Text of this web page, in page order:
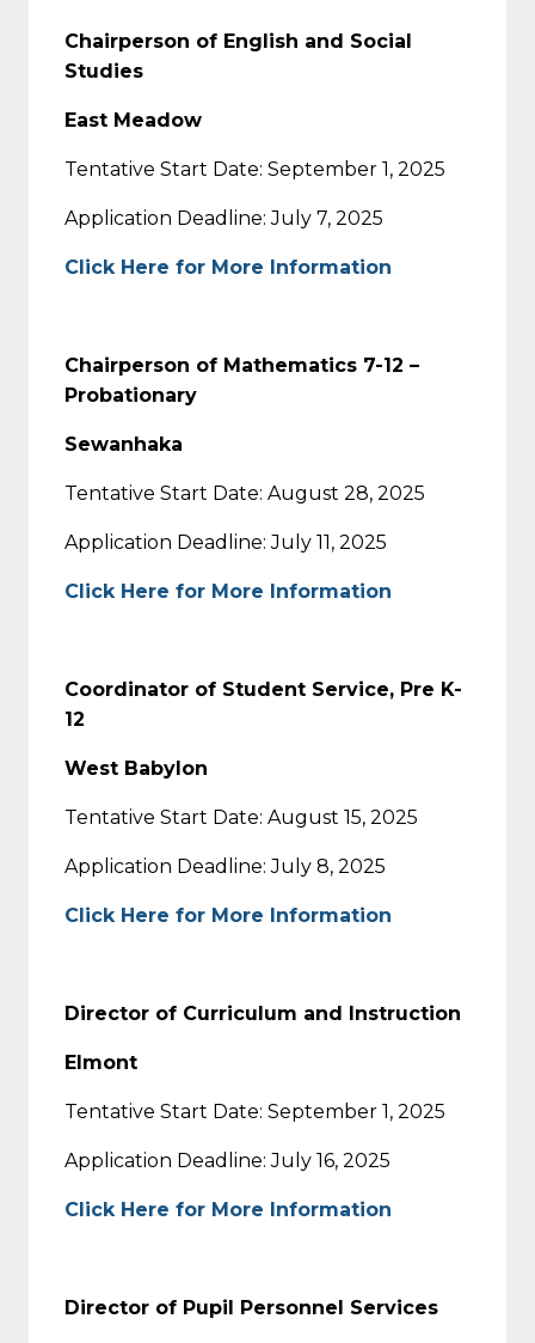
Chairperson of English and Social
Studies
East Meadow
Tentative Start Date: September 1, 2025
Application Deadline: July 7, 2025
Click Here for More Information
Chairperson of Mathematics 7-12 –
Probationary
Sewanhaka
Tentative Start Date: August 28, 2025
Application Deadline: July 11, 2025
Click Here for More Information
Coordinator of Student Service, Pre K-
12
West Babylon
Tentative Start Date: August 15, 2025
Application Deadline: July 8, 2025
Click Here for More Information
Director of Curriculum and Instruction
Elmont
Tentative Start Date: September 1, 2025
Application Deadline: July 16, 2025
Click Here for More Information
Director of Pupil Personnel Services